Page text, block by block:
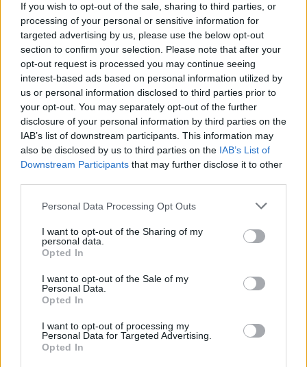
If you wish to opt-out of the sale, sharing to third parties, or
processing of your personal or sensitive information for
targeted advertising by us, please use the below opt-out
section to confirm your selection. Please note that after your
opt-out request is processed you may continue seeing
interest-based ads based on personal information utilized by
us or personal information disclosed to third parties prior to
your opt-out. You may separately opt-out of the further
disclosure of your personal information by third parties on the
IAB’s list of downstream participants. This information may
also be disclosed by us to third parties on the IAB’s List of
Downstream Participants that may further disclose it to other
Personal Data Processing Opt Outs
I want to opt-out of the Sharing of my
personal data.
Opted In
I want to opt-out of the Sale of my
Personal Data.
Opted In
I want to opt-out of processing my
Personal Data for Targeted Advertising.
Opted In
How To Convert Water Into Fuel By Building A DIY